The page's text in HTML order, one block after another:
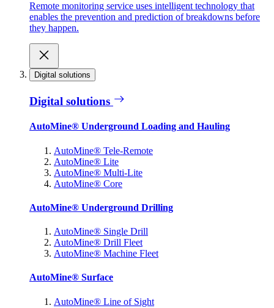
Remote monitoring service uses intelligent technology that
enables the prevention and prediction of breakdowns before
they happen.
Digital solutions
Digital solutions
AutoMine® Underground Loading and Hauling
AutoMine® Tele-Remote
AutoMine® Lite
AutoMine® Multi-Lite
AutoMine® Core
AutoMine® Underground Drilling
AutoMine® Single Drill
AutoMine® Drill Fleet
AutoMine® Machine Fleet
AutoMine® Surface
AutoMine® Line of Sight